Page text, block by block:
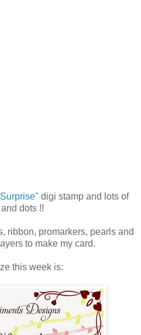
digi stamp and lots of
dots !!
ribbon, promarkers, pearls and
to make my card.
this week is: